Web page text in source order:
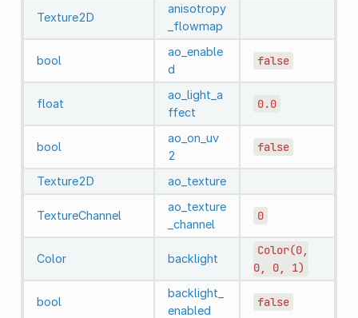
Texture2D
anisotropy
_flowmap
bool
ao_enable
d
false
float
ao_light_a
ffect
0.0
bool
ao_on_uv
2
false
Texture2D ao_texture
TextureChannel
ao_texture
_channel
0
Color backlight
Color(0,
0,
0, 1)
bool
backlight_
enabled
false